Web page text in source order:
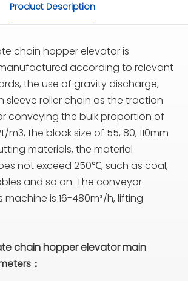
Product Description
chain hopper elevator is
according to relevant
the use of gravity discharge,
sleeve roller chain as the traction
conveying the bulk proportion of
the block size of 55, 80, 110mm
materials, the material
not exceed 250℃, such as coal,
and so on. The conveyor
is 16-480m³/h, lifting
chain hopper elevator main
：